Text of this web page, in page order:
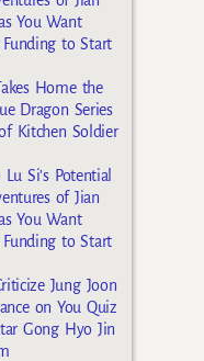
You Want
to Start
Home the
Dragon Series
Kitchen Soldier
Si’s Potential
of Jian
You Want
to Start
Jung Joon
on You Quiz
Gong Hyo Jin